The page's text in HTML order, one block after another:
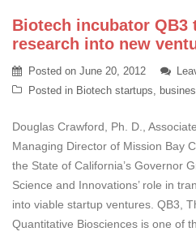
Biotech incubator QB3
research into new
Posted on June 20, 2012
Posted in Biotech startups,
Douglas Crawford, Ph. D.,
Managing Director of Mission Bay
the State of California’s Governor
Science and Innovations’ role in
into viable startup ventures. QB3,
Quantitative Biosciences is one of